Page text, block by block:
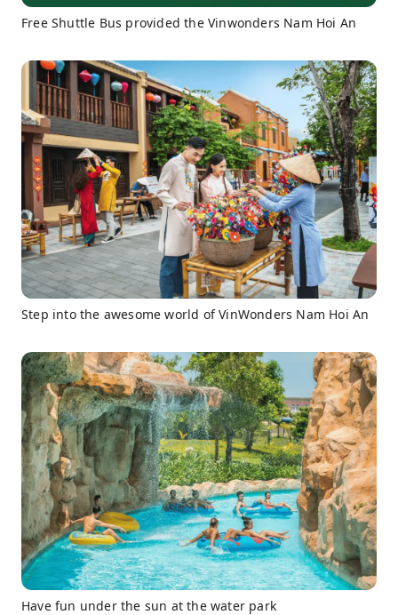
Free Shuttle Bus provided the Vinwonders Nam Hoi An
Step into the awesome world of VinWonders Nam Hoi An
Have fun under the sun at the water park